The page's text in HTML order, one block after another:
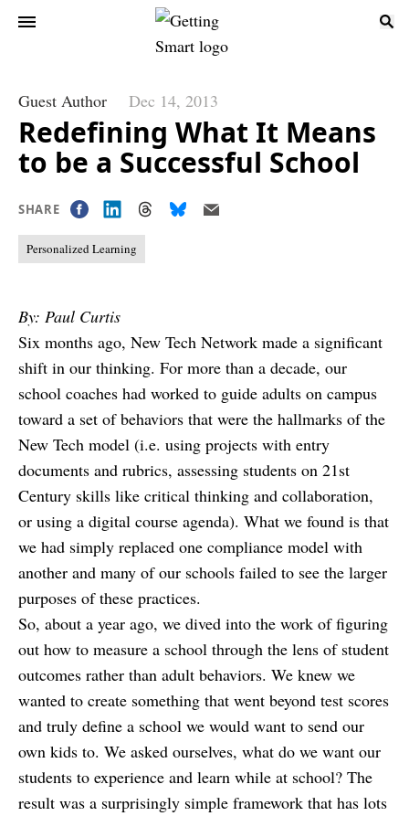
Guest Author Dec 14, 2013
Redefining What It Means
to be a Successful School
SHARE
Personalized Learning
By: Paul Curtis
Six months ago, New Tech Network made a significant
shift in our thinking. For more than a decade, our
school coaches had worked to guide adults on campus
toward a set of behaviors that were the hallmarks of the
New Tech model (i.e. using projects with entry
documents and rubrics, assessing students on 21st
Century skills like critical thinking and collaboration,
or using a digital course agenda). What we found is that
we had simply replaced one compliance model with
another and many of our schools failed to see the larger
purposes of these practices.
So, about a year ago, we dived into the work of figuring
out how to measure a school through the lens of student
outcomes rather than adult behaviors. We knew we
wanted to create something that went beyond test scores
and truly define a school we would want to send our
own kids to. We asked ourselves, what do we want our
students to experience and learn while at school? The
result was a surprisingly simple framework that has lots